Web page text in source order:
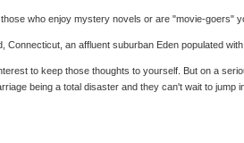
who enjoy mystery novels or are "movie-goers"
an affluent suburban Eden populated
to keep those thoughts to yourself. But on a
being a total disaster and they can't wait to jump